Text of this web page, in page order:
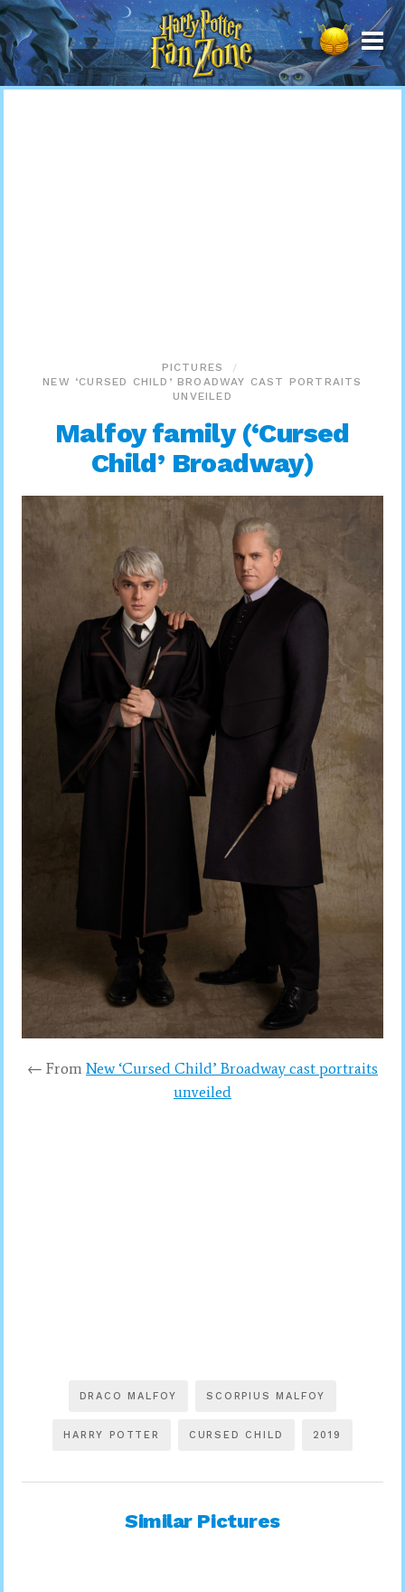
Harry
Potter
Fan
Zone
PICTURES
NEW ‘CURSED CHILD’ BROADWAY CAST PORTRAITS
UNVEILED
Malfoy family (‘Cursed
Child’ Broadway)
← From New ‘Cursed Child’ Broadway cast portraits
unveiled
DRACO MALFOY SCORPIUS MALFOY
HARRY POTTER CURSED CHILD 2019
Similar Pictures